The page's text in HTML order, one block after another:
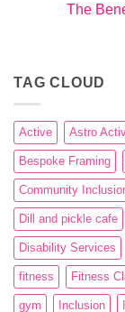
The
TAG CLOUD
Active Astro
Bespoke Framing
Community
Dill and pickle cafe
Disability Services
fitness Fitness
gym Inclusion